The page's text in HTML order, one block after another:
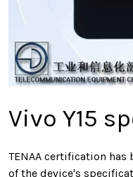
Vivo Y15
TENAA certification
of the device's